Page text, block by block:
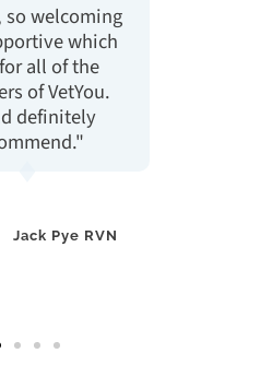
so welcoming
which
all of the
of VetYou.
definitely
Jack Pye RVN